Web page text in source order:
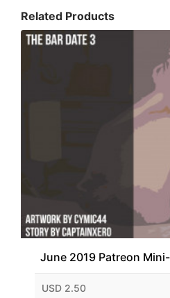
Related Products
June 2019 Patreon
USD 2.50